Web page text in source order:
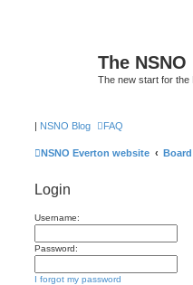
The
The new start for the
| NSNO Blog FAQ
NSNO Everton website
Login
Username:
Password:
I forgot my password